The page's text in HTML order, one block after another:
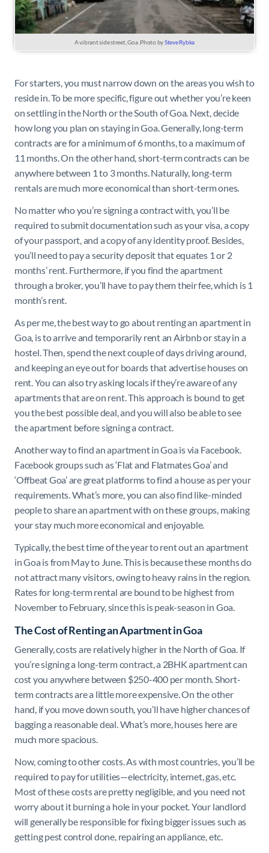
A vibrant side street, Goa .Photo bySteve Rybka
For starters, you must narrow down on the areas you wish to
reside in. To be more specific, figure out whether you’re keen
on settling in the North or the South of Goa. Next, decide
how long you plan on staying in Goa. Generally, long-term
contracts are for a minimum of 6 months, to a maximum of
11 months. On the other hand, short-term contracts can be
anywhere between 1 to 3 months. Naturally, long-term
rentals are much more economical than short-term ones.
No matter who you’re signing a contract with, you’ll be
required to submit documentation such as your visa, a copy
of your passport, and a copy of any identity proof. Besides,
you’ll need to pay a security deposit that equates 1 or 2
months’ rent. Furthermore, if you find the apartment
through a broker, you’ll have to pay them their fee, which is 1
month’s rent.
As per me, the best way to go about renting an apartment in
Goa, is to arrive and temporarily rent an Airbnb or stay in a
hostel. Then, spend the next couple of days driving around,
and keeping an eye out for boards that advertise houses on
rent. You can also try asking locals if they’re aware of any
apartments that are on rent. This approach is bound to get
you the best possible deal, and you will also be able to see
the apartment before signing a contract.
Another way to find an apartment in Goa is via Facebook.
Facebook groups such as ‘Flat and Flatmates Goa’ and
‘Offbeat Goa’ are great platforms to find a house as per your
requirements. What’s more, you can also find like-minded
people to share an apartment with on these groups, making
your stay much more economical and enjoyable.
Typically, the best time of the year to rent out an apartment
in Goa is from May to June. This is because these months do
not attract many visitors, owing to heavy rains in the region.
Rates for long-term rental are bound to be highest from
November to February, since this is peak-season in Goa.
The Cost of Renting an Apartment in Goa
Generally, costs are relatively higher in the North of Goa. If
you’re signing a long-term contract, a 2BHK apartment can
cost you anywhere between $250-400 per month. Short-
term contracts are a little more expensive. On the other
hand, if you move down south, you’ll have higher chances of
bagging a reasonable deal. What’s more, houses here are
much more spacious.
Now, coming to other costs. As with most countries, you’ll be
required to pay for utilities—electricity, internet, gas, etc.
Most of these costs are pretty negligible, and you need not
worry about it burning a hole in your pocket. Your landlord
will generally be responsible for fixing bigger issues such as
getting pest control done, repairing an appliance, etc.